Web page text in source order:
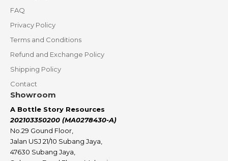
FAQ
Privacy Policy
Terms and Conditions
Refund and Exchange Policy
Shipping Policy
Contact
Showroom
A Bottle Story Resources
202103350200 (MA0278430-A)
No.29 Gound Floor,
Jalan USJ 21/10 Subang Jaya,
47630 Subang Jaya,